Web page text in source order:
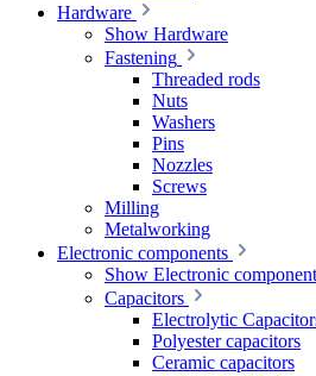
Hardware
Show Hardware
Fastening
Threaded rods
Nuts
Washers
Pins
Nozzles
Screws
Milling
Metalworking
Electronic components
Show Electronic
Capacitors
Electrolytic
Polyester capacitors
Ceramic capacitors